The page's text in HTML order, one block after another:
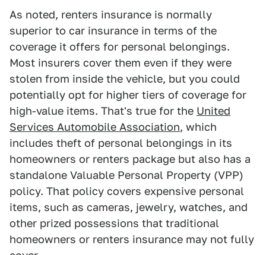
As noted, renters insurance is normally
superior to car insurance in terms of the
coverage it offers for personal belongings.
Most insurers cover them even if they were
stolen from inside the vehicle, but you could
potentially opt for higher tiers of coverage for
high-value items. That's true for the United
Services Automobile Association, which
includes theft of personal belongings in its
homeowners or renters package but also has a
standalone Valuable Personal Property (VPP)
policy. That policy covers expensive personal
items, such as cameras, jewelry, watches, and
other prized possessions that traditional
homeowners or renters insurance may not fully